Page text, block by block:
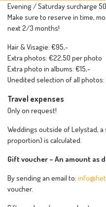
Evening / Saturday surcharge
Make sure to reserve in time,
next 2/3 months!
Hair & Visagie: €95,-
Extra photos: €22,50 per photo
Extra photo in albums: €15,-
Unedited selection of all photos:
Travel expenses
Only on request!
Weddings outside of Lelystad,
proportion) is calculated.
Gift voucher – An amount as
By sending an email to:
voucher.